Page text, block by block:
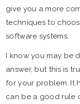
give you a more
techniques to
software systems.
I know you may be
answer, but this is
for your problem. It
can be a good rule